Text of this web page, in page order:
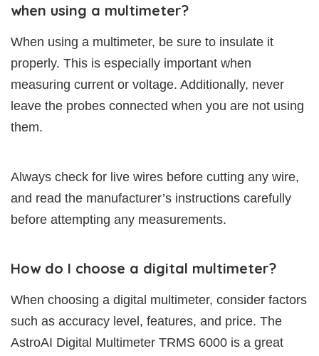
when using a multimeter?
When using a multimeter, be sure to insulate it
properly. This is especially important when
measuring current or voltage. Additionally, never
leave the probes connected when you are not using
them.
Always check for live wires before cutting any wire,
and read the manufacturer’s instructions carefully
before attempting any measurements.
How do I choose a digital multimeter?
When choosing a digital multimeter, consider factors
such as accuracy level, features, and price. The
AstroAI Digital Multimeter TRMS 6000 is a great